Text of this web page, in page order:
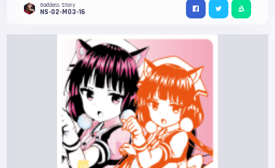
Goddess Story
NS-02-M03-16